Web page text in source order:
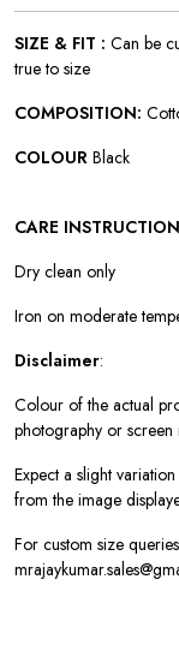
SIZE & FIT : Can be
true to size
COMPOSITION:
COLOUR Black
CARE
Dry clean only
Iron on moderate
Disclaimer:
Colour of the actual
photography or screen
Expect a slight
from the image
For custom size